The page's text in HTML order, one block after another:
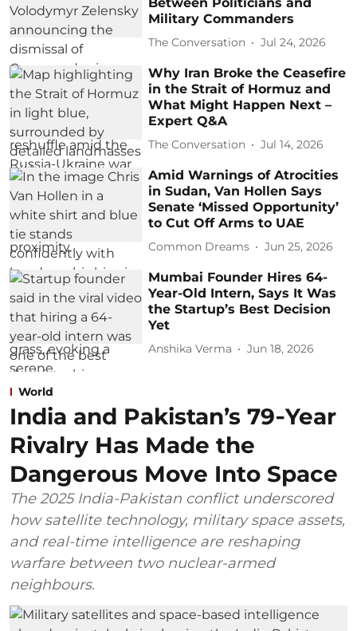
Military Commanders
The Conversation Jul 24, 2026
Why Iran Broke the Ceasefire
in the Strait of Hormuz and
What Might Happen Next –
Expert Q&A
The Conversation Jul 14, 2026
Amid Warnings of Atrocities
in Sudan, Van Hollen Says
Senate ‘Missed Opportunity’
to Cut Off Arms to UAE​
Common Dreams Jun 25, 2026
Mumbai Founder Hires 64-
Year-Old Intern, Says It Was
the Startup’s Best Decision
Yet
Anshika Verma Jun 18, 2026
World
India and Pakistan’s 79‑Year
Rivalry Has Made the
Dangerous Move Into Space
The 2025 India-Pakistan conflict underscored
how satellite technology, military space assets,
and real-time intelligence are reshaping
warfare between two nuclear-armed
neighbours.